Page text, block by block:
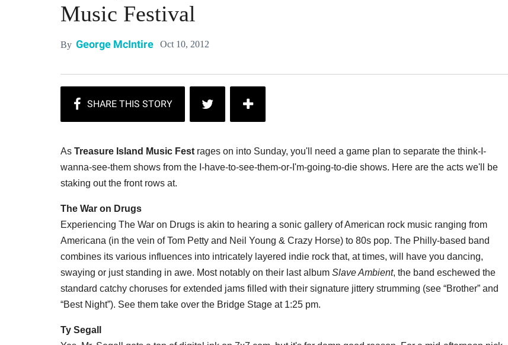
Music Festival
By George McIntire Oct 10, 2012
As Treasure Island Music Fest rages on into Sunday, you'll need a game plan to separate the think-I-
wanna-see-them shows from the I-have-to-see-them-or-I'm-going-to-die shows. Here are the acts we'll be
staking out the front rows at.
The War on Drugs
Experiencing The War on Drugs is akin to hearing a sonic gallery of American rock music ranging from
Americana (in the vein of Tom Petty and Neil Young & Crazy Horse) to 80s pop. The Philly-based band
combines its various influences into intricately layered indie rock that, at times, will have you dancing,
swaying or just standing in awe. Most notably on their last album Slave Ambient, the band eschewed the
standard catchy choruses for extended jams filled with their signature jittery strumming (see “Brother” and
“Best Night”). See them take over the Bridge Stage at 1:25 pm.
Ty Segall